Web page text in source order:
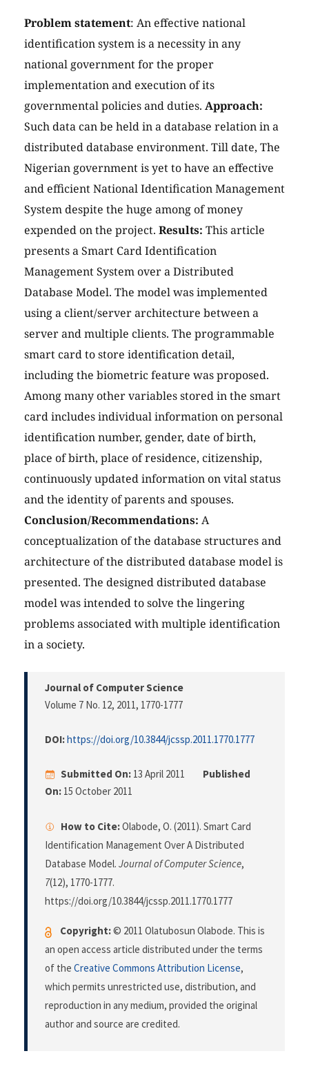
Problem statement: An effective national
identification system is a necessity in any
national government for the proper
implementation and execution of its
governmental policies and duties. Approach:
Such data can be held in a database relation in a
distributed database environment. Till date, The
Nigerian government is yet to have an effective
and efficient National Identification Management
System despite the huge among of money
expended on the project. Results: This article
presents a Smart Card Identification
Management System over a Distributed
Database Model. The model was implemented
using a client/server architecture between a
server and multiple clients. The programmable
smart card to store identification detail,
including the biometric feature was proposed.
Among many other variables stored in the smart
card includes individual information on personal
identification number, gender, date of birth,
place of birth, place of residence, citizenship,
continuously updated information on vital status
and the identity of parents and spouses.
Conclusion/Recommendations: A
conceptualization of the database structures and
architecture of the distributed database model is
presented. The designed distributed database
model was intended to solve the lingering
problems associated with multiple identification
in a society.
Journal of Computer Science
Volume 7 No. 12, 2011, 1770-1777
DOI:https://doi.org/10.3844/jcssp.2011.1770.1777
Submitted On: 13 April 2011
Published
On: 15 October 2011
How to Cite:Olabode, O. (2011). Smart Card
Identification Management Over A Distributed
Database Model. Journal of Computer Science,
7(12), 1770-1777.
https://doi.org/10.3844/jcssp.2011.1770.1777
Copyright:© 2011 Olatubosun Olabode. This is
an open access article distributed under the terms
of the Creative Commons Attribution License,
which permits unrestricted use, distribution, and
reproduction in any medium, provided the original
author and source are credited.